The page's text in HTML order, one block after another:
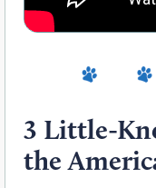
3 Little-
the